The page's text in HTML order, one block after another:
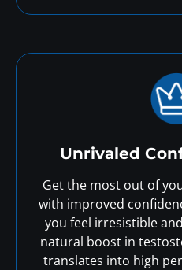
Unrivaled
Get the most out of
with improved
you feel irresistible
natural boost in
translates into high